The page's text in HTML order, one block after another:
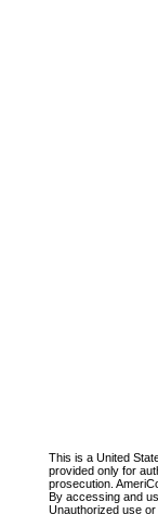
This is a United
provided only for
prosecution.
By accessing and
Unauthorized use